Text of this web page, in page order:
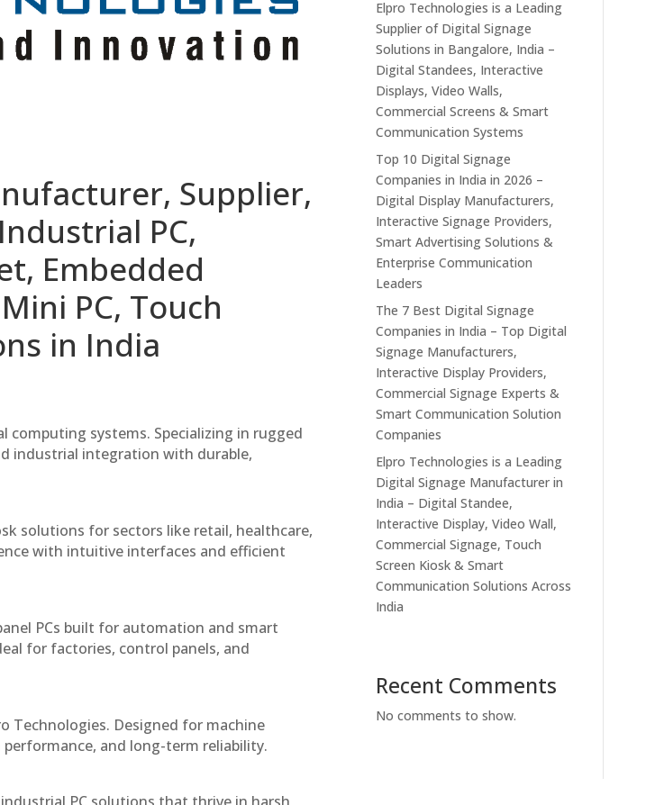
Supplier,
PC,
Embedded
PC, Touch
in India
computing systems. Specializing in rugged
industrial integration with durable,
solutions for sectors like retail, healthcare,
with intuitive interfaces and efficient
PCs built for automation and smart
for factories, control panels, and
Technologies. Designed for machine
and long-term reliability.
Elpro Technologies is a Leading
Supplier of Digital Signage
Solutions in Bangalore, India –
Digital Standees, Interactive
Displays, Video Walls,
Commercial Screens & Smart
Communication Systems
Top 10 Digital Signage
Companies in India in 2026 –
Digital Display Manufacturers,
Interactive Signage Providers,
Smart Advertising Solutions &
Enterprise Communication
Leaders
The 7 Best Digital Signage
Companies in India – Top Digital
Signage Manufacturers,
Interactive Display Providers,
Commercial Signage Experts &
Smart Communication Solution
Companies
Elpro Technologies is a Leading
Digital Signage Manufacturer in
India – Digital Standee,
Interactive Display, Video Wall,
Commercial Signage, Touch
Screen Kiosk & Smart
Communication Solutions Across
India
Recent Comments
No comments to show.